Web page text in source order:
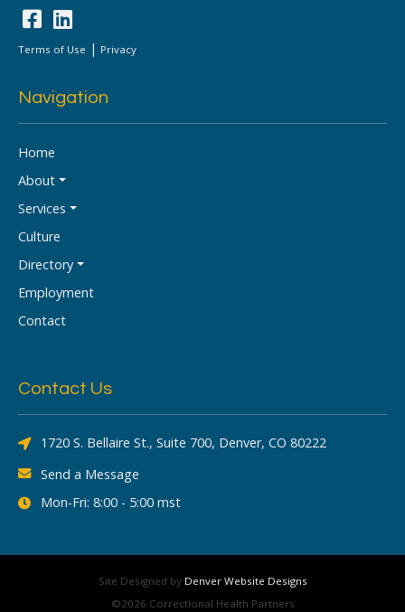
Terms of Use | Privacy
Navigation
Home
About
Services
Culture
Directory
Employment
Contact
Contact Us
1720 S. Bellaire St., Suite 700, Denver, CO 80222
Send a Message
Mon-Fri: 8:00 - 5:00 mst
Site Designed by Denver Website Designs
©2026 Correctional Health Partners